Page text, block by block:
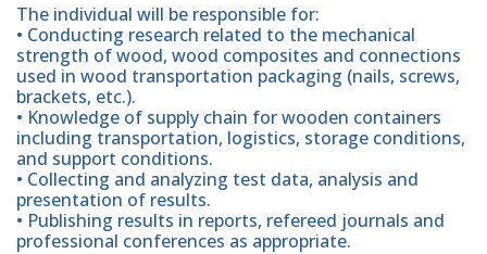
The individual will be responsible for:
• Conducting research related to the mechanical
strength of wood, wood composites and connections
used in wood transportation packaging (nails, screws,
brackets, etc.).
• Knowledge of supply chain for wooden containers
including transportation, logistics, storage conditions,
and support conditions.
• Collecting and analyzing test data, analysis and
presentation of results.
• Publishing results in reports, refereed journals and
professional conferences as appropriate.